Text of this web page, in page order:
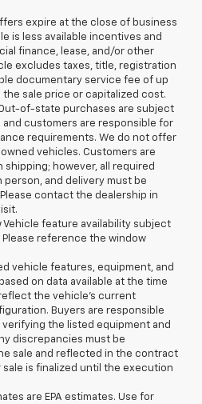
expire at the close of business
is less available incentives and
finance, lease, and/or other
excludes taxes, title, registration
documentary service fee of up
sale price or capitalized cost.
Out-of-state purchases are subject
and customers are responsible for
requirements. We do not offer
vehicles. Customers are
however, all required
and delivery must be
contact the dealership in
Vehicle feature availability subject
reference the window
vehicle features, equipment, and
on data available at the time
the vehicle's current
Buyers are responsible
the listed equipment and
discrepancies must be
sale and reflected in the contract
is finalized until the execution
are EPA estimates. Use for